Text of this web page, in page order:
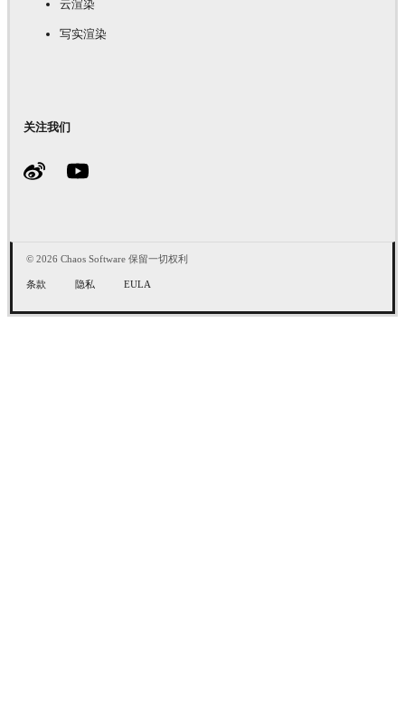
云渲染
写实渲染
关注我们
© 2026 Chaos Software 保留一切权利
条款 隐私 EULA